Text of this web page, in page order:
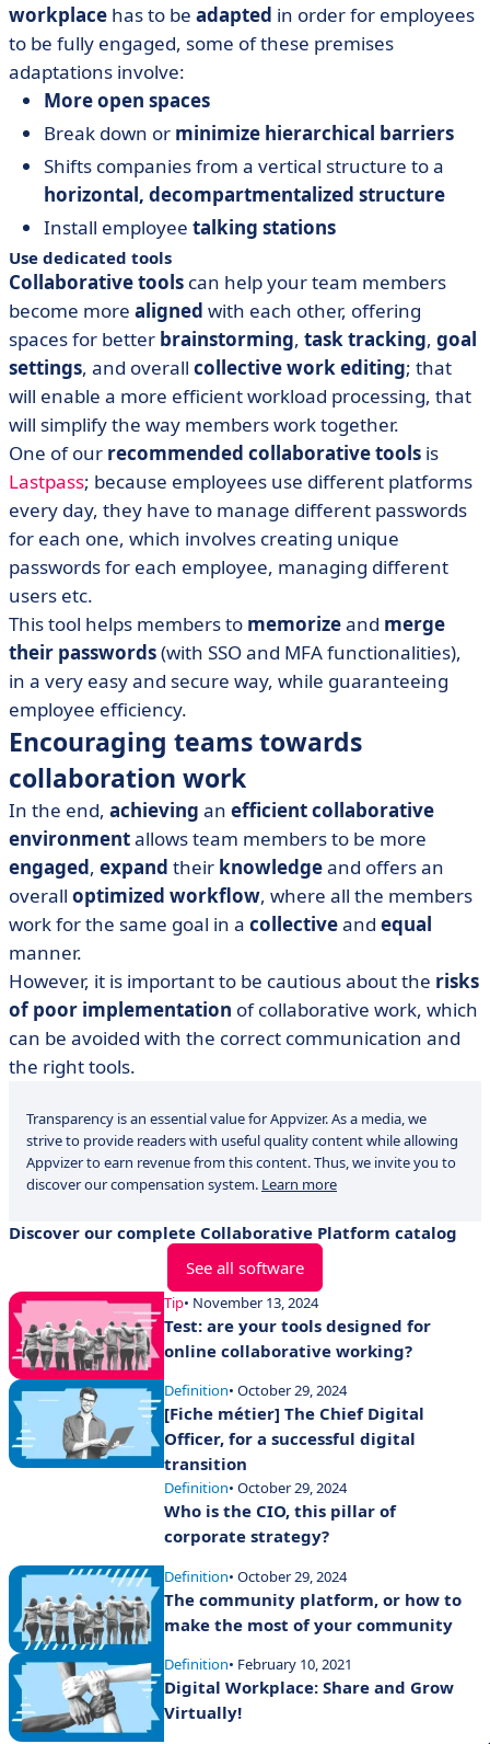
workplace has to be adapted in order for employees
to be fully engaged, some of these premises
adaptations involve:
More open spaces
Break down or minimize hierarchical barriers
Shifts companies from a vertical structure to a
horizontal, decompartmentalized structure
Install employee talking stations
Use dedicated tools
Collaborative tools can help your team members
become more aligned with each other, offering
spaces for better brainstorming, task tracking, goal
settings, and overall collective work editing; that
will enable a more efficient workload processing, that
will simplify the way members work together.
One of our recommended collaborative tools is
Lastpass; because employees use different platforms
every day, they have to manage different passwords
for each one, which involves creating unique
passwords for each employee, managing different
users etc.
This tool helps members to memorizeand merge
their passwords(with SSO and MFA functionalities),
in a very easy and secure way, while guaranteeing
employee efficiency.
Encouraging teams towards
collaboration work
In the end, achieving an efficient collaborative
environmentallows team members to be more
engaged, expand their knowledgeand offers an
overall optimized workflow, where all the members
work for the same goal in a collectiveand equal
manner.
However, it is important to be cautious about the risks
of poor implementation of collaborative work, which
can be avoided with the correct communication and
the right tools.
Transparency is an essential value for Appvizer. As a media, we
strive to provide readers with useful quality content while allowing
Appvizer to earn revenue from this content. Thus, we invite you to
discover our compensation system. Learn more
Discover our complete Collaborative Platform catalog
See all software
Tip• November 13, 2024
Test: are your tools designed for
online collaborative working?
Definition• October 29, 2024
[Fiche métier] The Chief Digital
Officer, for a successful digital
transition
Definition• October 29, 2024
Who is the CIO, this pillar of
corporate strategy?
Definition• October 29, 2024
The community platform, or how to
make the most of your community
Definition• February 10, 2021
Digital Workplace: Share and Grow
Virtually!